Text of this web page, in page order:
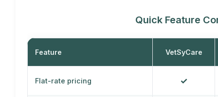
Quick Feature
Feature VetSyCare
Flat-rate pricing ✓